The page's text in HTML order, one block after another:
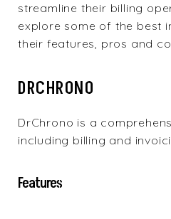
streamline their billing
explore some of the best
their features, pros and
DRCHRONO
DrChrono is a
including billing and
Features